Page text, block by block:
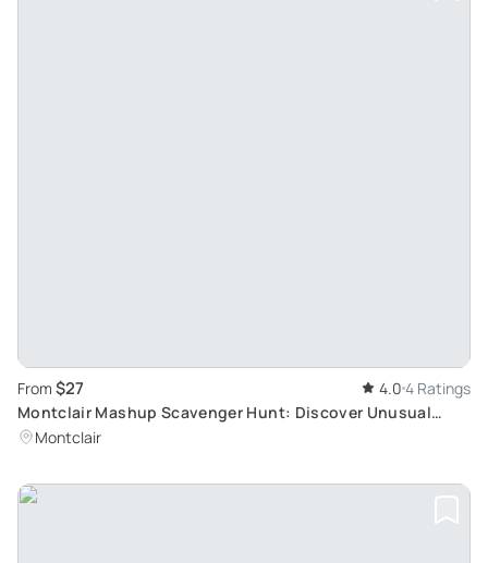
From $27 4.0 4 Ratings
Montclair Mashup Scavenger Hunt: Discover Unusual
Oddities in a Unique Adventure
Montclair